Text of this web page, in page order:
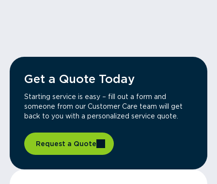
Get a Quote Today
Starting service is easy – fill out a form and
someone from our Customer Care team will get
back to you with a personalized service quote.
Request a Quote